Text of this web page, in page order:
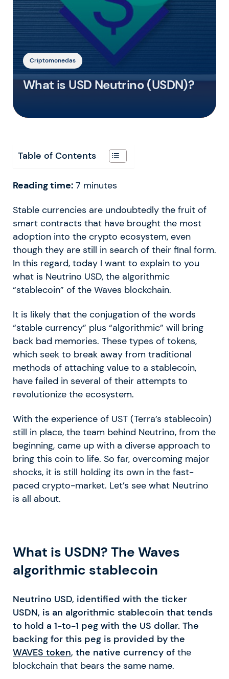
Criptomonedas
What is USD Neutrino (USDN)?
Table of Contents
Reading time: 7 minutes
Stable currencies are undoubtedly the fruit of
smart contracts that have brought the most
adoption into the crypto ecosystem, even
though they are still in search of their final form.
In this regard, today I want to explain to you
what is Neutrino USD, the algorithmic
“stablecoin” of the Waves blockchain.
It is likely that the conjugation of the words
“stable currency” plus “algorithmic” will bring
back bad memories. These types of tokens,
which seek to break away from traditional
methods of attaching value to a stablecoin,
have failed in several of their attempts to
revolutionize the ecosystem.
With the experience of UST (Terra’s stablecoin)
still in place, the team behind Neutrino, from the
beginning, came up with a diverse approach to
bring this coin to life. So far, overcoming major
shocks, it is still holding its own in the fast-
paced crypto-market. Let’s see what Neutrino
is all about.
What is USDN? The Waves
algorithmic stablecoin
Neutrino USD, identified with the ticker
USDN, is an algorithmic stablecoin that tends
to hold a 1-to-1 peg with the US dollar. The
backing for this peg is provided by the
WAVES token, the native currency of the
blockchain that bears the same name.